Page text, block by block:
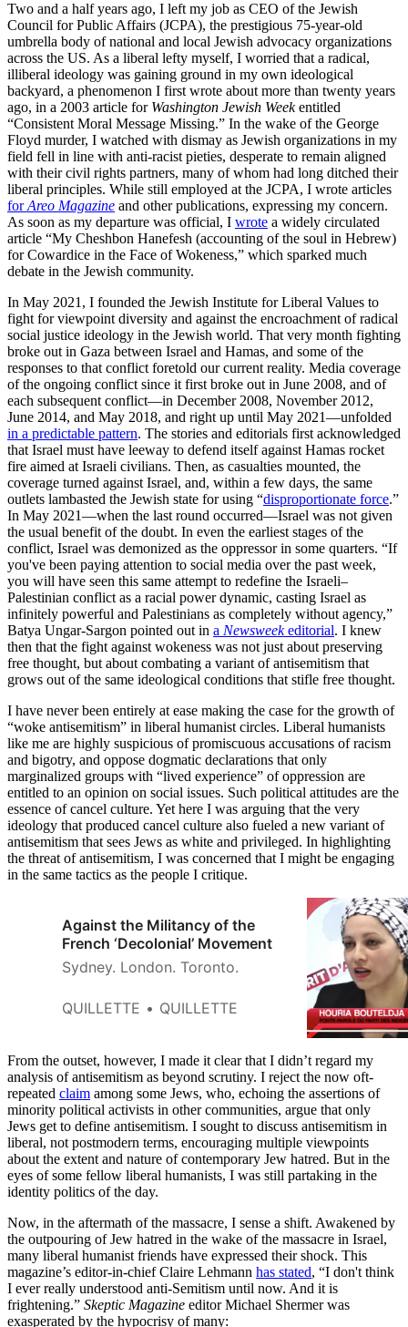
Two and a half years ago, I left my job as CEO of the Jewish
Council for Public Affairs (JCPA), the prestigious 75-year-old
umbrella body of national and local Jewish advocacy organizations
across the US. As a liberal lefty myself, I worried that a radical,
illiberal ideology was gaining ground in my own ideological
backyard, a phenomenon I first wrote about more than twenty years
ago, in a 2003 article for Washington Jewish Weekentitled
“Consistent Moral Message Missing.” In the wake of the George
Floyd murder, I watched with dismay as Jewish organizations in my
field fell in line with anti-racist pieties, desperate to remain aligned
with their civil rights partners, many of whom had long ditched their
liberal principles. While still employed at the JCPA, I wrote articles
forAreo Magazine and other publications, expressing my concern.
As soon as my departure was official, I wrote a widely circulated
article “My Cheshbon Hanefesh (accounting of the soul in Hebrew)
for Cowardice in the Face of Wokeness,” which sparked much
debate in the Jewish community.
In May 2021, I founded the Jewish Institute for Liberal Values to
fight for viewpoint diversity and against the encroachment of radical
social justice ideology in the Jewish world. That very month fighting
broke out in Gaza between Israel and Hamas, and some of the
responses to that conflict foretold our current reality. Media coverage
of the ongoing conflict since it first broke out in June 2008, and of
each subsequent conflict—in December 2008, November 2012,
June 2014, and May 2018, and right up until May 2021—unfolded
in a predictable pattern. The stories and editorials first acknowledged
that Israel must have leeway to defend itself against Hamas rocket
fire aimed at Israeli civilians. Then, as casualties mounted, the
coverage turned against Israel, and, within a few days, the same
outlets lambasted the Jewish state for using “disproportionate force.”
In May 2021—when the last round occurred—Israel was not given
the usual benefit of the doubt. In even the earliest stages of the
conflict, Israel was demonized as the oppressor in some quarters. “If
you've been paying attention to social media over the past week,
you will have seen this same attempt to redefine the Israeli–
Palestinian conflict as a racial power dynamic, casting Israel as
infinitely powerful and Palestinians as completely without agency,”
Batya Ungar-Sargon pointed out in a Newsweekeditorial. I knew
then that the fight against wokeness was not just about preserving
free thought, but about combating a variant of antisemitism that
grows out of the same ideological conditions that stifle free thought.
I have never been entirely at ease making the case for the growth of
“woke antisemitism” in liberal humanist circles. Liberal humanists
like me are highly suspicious of promiscuous accusations of racism
and bigotry, and oppose dogmatic declarations that only
marginalized groups with “lived experience” of oppression are
entitled to an opinion on social issues. Such political attitudes are the
essence of cancel culture. Yet here I was arguing that the very
ideology that produced cancel culture also fueled a new variant of
antisemitism that sees Jews as white and privileged. In highlighting
the threat of antisemitism, I was concerned that I might be engaging
in the same tactics as the people I critique.
Against the Militancy of the
French ‘Decolonial’ Movement
Sydney. London. Toronto.
QUILLETTE QUILLETTE
From the outset, however, I made it clear that I didn’t regard my
analysis of antisemitism as beyond scrutiny. I reject the now oft-
repeated claim among some Jews, who, echoing the assertions of
minority political activists in other communities, argue that only
Jews get to define antisemitism. I sought to discuss antisemitism in
liberal, not postmodern terms, encouraging multiple viewpoints
about the extent and nature of contemporary Jew hatred. But in the
eyes of some fellow liberal humanists, I was still partaking in the
identity politics of the day.
Now, in the aftermath of the massacre, I sense a shift. Awakened by
the outpouring of Jew hatred in the wake of the massacre in Israel,
many liberal humanist friends have expressed their shock. This
magazine’s editor-in-chief Claire Lehmann has stated, “I don't think
I ever really understood anti-Semitism until now. And it is
frightening.” Skeptic Magazine editor Michael Shermer was
exasperated by the hypocrisy of many: